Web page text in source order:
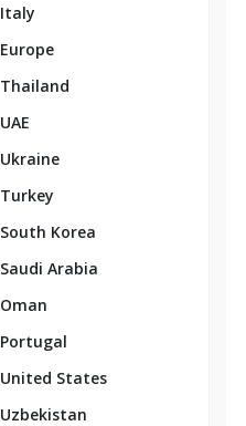
Italy
Europe
Thailand
UAE
Ukraine
Turkey
South Korea
Saudi Arabia
Oman
Portugal
United States
Uzbekistan